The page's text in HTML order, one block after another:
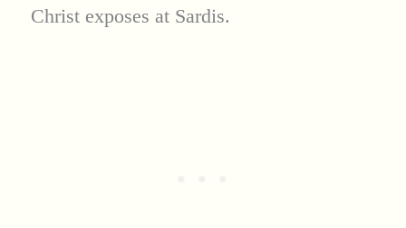
Christ exposes at Sardis.